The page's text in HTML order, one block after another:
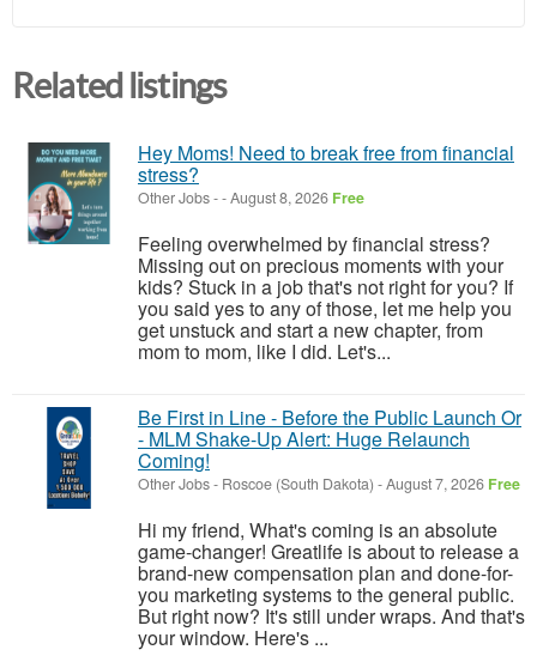
Related listings
Hey Moms! Need to break free from financial
stress?
Other Jobs--August 8, 2026 Free
Feeling overwhelmed by financial stress?
Missing out on precious moments with your
kids? Stuck in a job that's not right for you? If
you said yes to any of those, let me help you
get unstuck and start a new chapter, from
mom to mom, like I did. Let's...
Be First in Line - Before the Public Launch Or
- MLM Shake-Up Alert: Huge Relaunch
Coming!
Other Jobs- Roscoe (South Dakota) -August 7, 2026 Free
Hi my friend, What's coming is an absolute
game-changer! Greatlife is about to release a
brand-new compensation plan and done-for-
you marketing systems to the general public.
But right now? It's still under wraps. And that's
your window. Here's ...